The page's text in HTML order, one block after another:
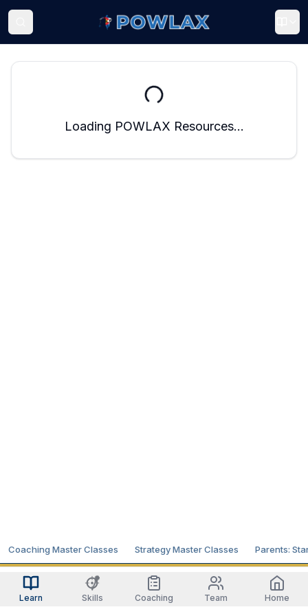
Loading POWLAX Resources...
Coaching Master Classes Strategy Master Classes Parents:
Learn Skills Coaching Team Home